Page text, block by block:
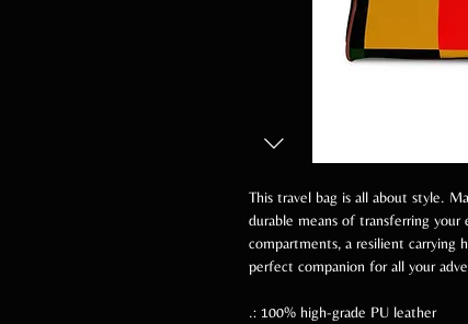
This travel bag is all about style.
durable means of transferring
compartments, a resilient carrying
perfect companion for all your
.: 100% high-grade PU leather